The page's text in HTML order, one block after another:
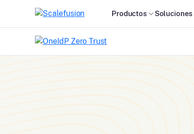
Productos Soluciones